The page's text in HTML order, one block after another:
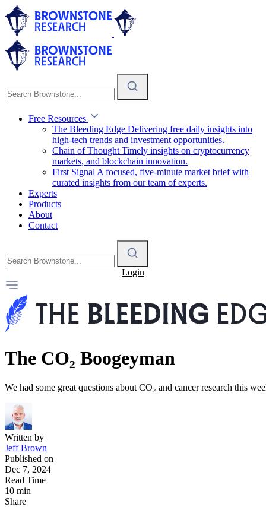
Free Resources
The Bleeding Edge Delivering free daily insights into
high-tech trends and investment opportunities.
Chain of Thought Timely insights on cryptocurrency
markets, and blockchain innovation.
First Signal A focused, five-minute market brief with
curated insights from our team of experts.
Experts
Products
About
Contact
Login
The CO₂ Boogeyman
We had some great questions about CO₂ and cancer research this
Written by
Jeff Brown
Published on
Dec 7, 2024
Read Time
10 min
Share